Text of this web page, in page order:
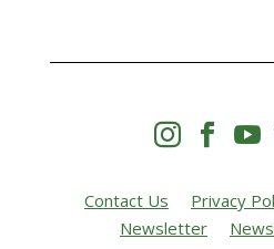
  
Contact Us Privacy
Newsletter